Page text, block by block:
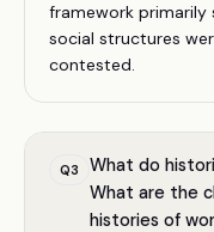
framework primarily
social structures
contested.
Q3
What do
What are the
histories of